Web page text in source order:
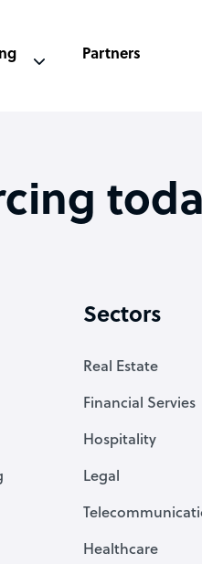
Partners
Sectors
Real Estate
Financial Servies
Hospitality
Legal
Healthcare